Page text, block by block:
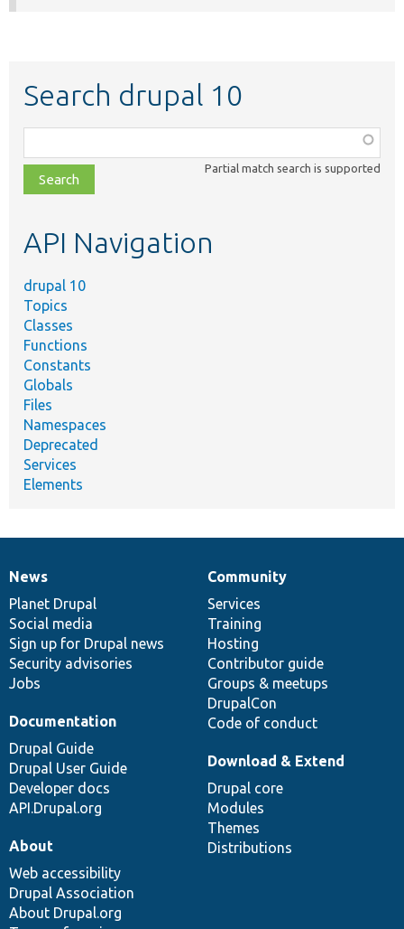
Search drupal 10
class,
file,
topic,
Partial match search is supported
API Navigation
drupal 10
Topics
Classes
Functions
Constants
Globals
Files
Namespaces
Deprecated
Services
Elements
News
items
News
Planet Drupal
Social media
Sign up for Drupal news
Security advisories
Jobs
Our
community
Community
Services
Training
Hosting
Contributor guide
Groups & meetups
DrupalCon
Code of conduct
Documentation
Documentation
Drupal Guide
Drupal User Guide
Developer docs
API.Drupal.org
Drupal
code
base
Download & Extend
Drupal core
Modules
Themes
Distributions
Governance
of
community
About
Web accessibility
Drupal Association
About Drupal.org